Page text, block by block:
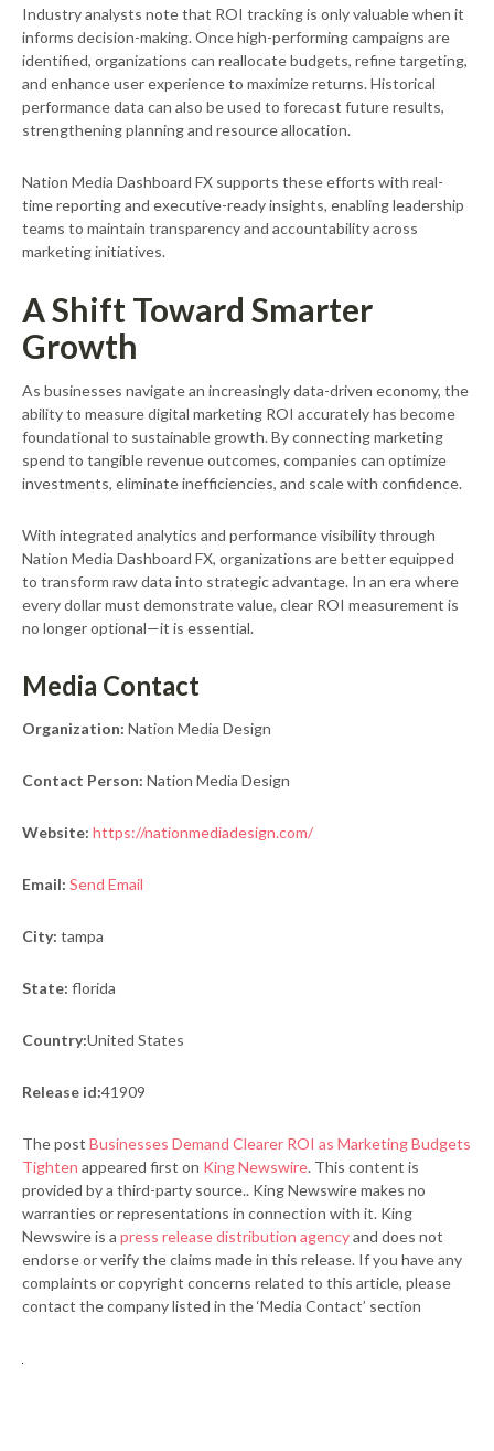
Industry analysts note that ROI tracking is only valuable when it
informs decision-making. Once high-performing campaigns are
identified, organizations can reallocate budgets, refine targeting,
and enhance user experience to maximize returns. Historical
performance data can also be used to forecast future results,
strengthening planning and resource allocation.
Nation Media Dashboard FX supports these efforts with real-
time reporting and executive-ready insights, enabling leadership
teams to maintain transparency and accountability across
marketing initiatives.
A Shift Toward Smarter
Growth
As businesses navigate an increasingly data-driven economy, the
ability to measure digital marketing ROI accurately has become
foundational to sustainable growth. By connecting marketing
spend to tangible revenue outcomes, companies can optimize
investments, eliminate inefficiencies, and scale with confidence.
With integrated analytics and performance visibility through
Nation Media Dashboard FX, organizations are better equipped
to transform raw data into strategic advantage. In an era where
every dollar must demonstrate value, clear ROI measurement is
no longer optional—it is essential.
Media Contact
Organization: Nation Media Design
Contact Person: Nation Media Design
Website: https://nationmediadesign.com/
Email: Send Email
City: tampa
State: florida
Country:United States
Release id:41909
The post Businesses Demand Clearer ROI as Marketing Budgets
Tighten appeared first on King Newswire. This content is
provided by a third-party source.. King Newswire makes no
warranties or representations in connection with it. King
Newswire is a press release distribution agencyand does not
endorse or verify the claims made in this release. If you have any
complaints or copyright concerns related to this article, please
contact the company listed in the ‘Media Contact’ section